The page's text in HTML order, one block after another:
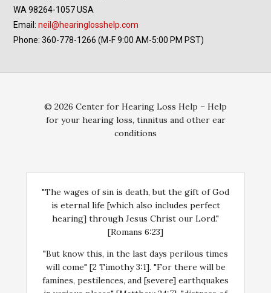
WA 98264-1057 USA
Email:neil@hearinglosshelp.com
Phone: 360-778-1266 (M-F 9:00 AM-5:00 PM PST)
© 2026 Center for Hearing Loss Help – Help
for your hearing loss, tinnitus and other ear
conditions
"The wages of sin is death, but the gift of God
is eternal life [which also includes perfect
hearing] through Jesus Christ our Lord."
[Romans 6:23]
"But know this, in the last days perilous times
will come" [2 Timothy 3:1]. "For there will be
famines, pestilences, and [severe] earthquakes